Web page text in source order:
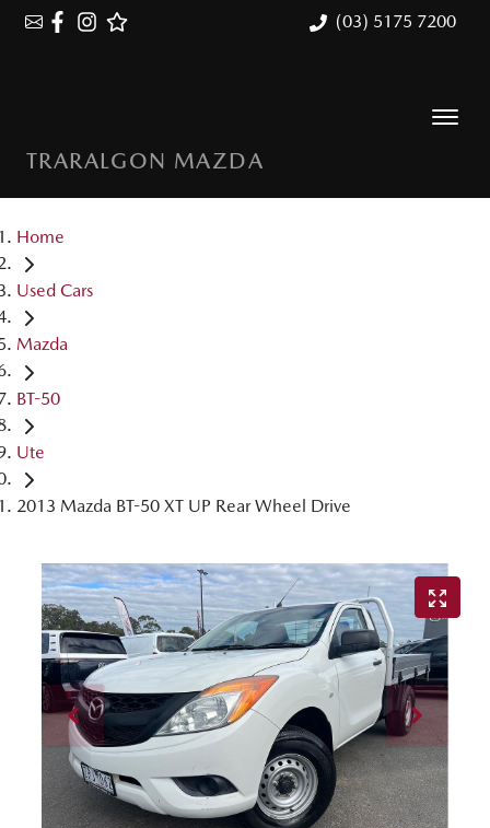
(03) 5175 7200
TRARALGON MAZDA
Home
Used Cars
Mazda
BT-50
Ute
2013 Mazda BT-50 XT UP Rear Wheel Drive